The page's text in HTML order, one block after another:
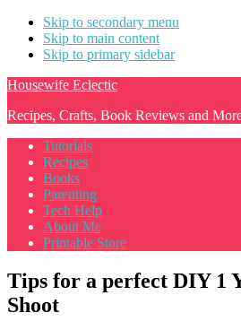
Skip to secondary menu
Skip to main content
Skip to primary sidebar
Housewife Eclectic
Recipes, Crafts, Book Reviews and
Tutorials
Recipes
Books
Parenting
Tech Help
About Me
Printable Store
Tips for a perfect DIY 1
Shoot